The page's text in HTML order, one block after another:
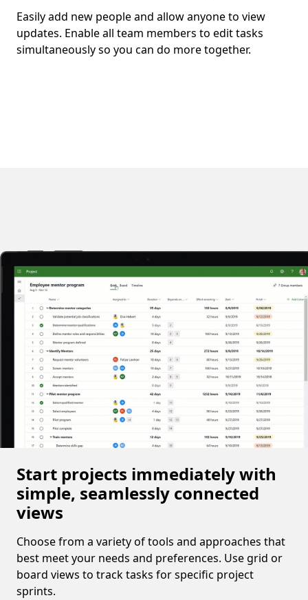
Easily add new people and allow anyone to view
updates. Enable all team members to edit tasks
simultaneously so you can do more together.
Start projects immediately with
simple, seamlessly connected
views
Choose from a variety of tools and approaches that
best meet your needs and preferences. Use grid or
board views to track tasks for specific project
sprints.